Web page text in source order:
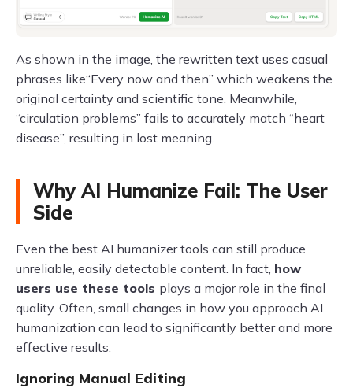
As shown in the image, the rewritten text uses casual
phrases like“Every now and then” which weakens the
original certainty and scientific tone. Meanwhile,
“circulation problems” fails to accurately match “heart
disease”, resulting in lost meaning.
Why AI Humanize Fail: The User
Side
Even the best AI humanizer tools can still produce
unreliable, easily detectable content. In fact, how
users use these tools plays a major role in the final
quality. Often, small changes in how you approach AI
humanization can lead to significantly better and more
effective results.
Ignoring Manual Editing